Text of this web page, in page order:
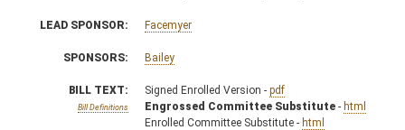
LEAD SPONSOR: Facemyer
SPONSORS: Bailey
BILL TEXT:
Bill Definitions
Signed Enrolled Version - pdf
Engrossed Committee Substitute - html
Enrolled Committee Substitute - html